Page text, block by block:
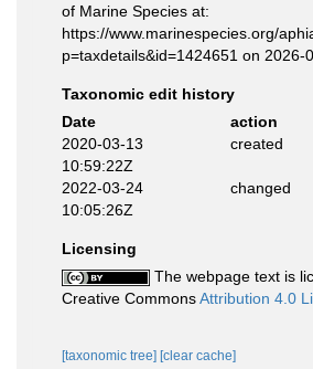
of Marine Species at:
https://www.marinespecies.org/
p=taxdetails&id=1424651 on 2026-
Taxonomic edit history
Date
action
2020-03-13
10:59:22Z
created
2022-03-24
10:05:26Z
changed
Licensing
The webpage text is
Creative CommonsAttribution 4.0
[taxonomic tree] [clear cache]